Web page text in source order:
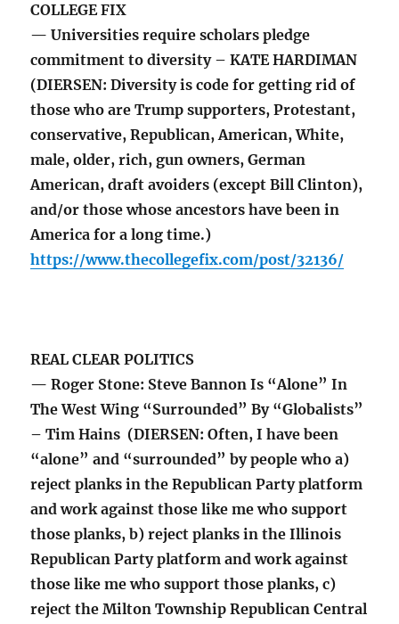
COLLEGE FIX
— Universities require scholars pledge
commitment to diversity – KATE HARDIMAN
(DIERSEN: Diversity is code for getting rid of
those who are Trump supporters, Protestant,
conservative, Republican, American, White,
male, older, rich, gun owners, German
American, draft avoiders (except Bill Clinton),
and/or those whose ancestors have been in
America for a long time.)
https://www.thecollegefix.com/post/32136/
REAL CLEAR POLITICS
— Roger Stone: Steve Bannon Is “Alone” In
The West Wing “Surrounded” By “Globalists”
– Tim Hains (DIERSEN: Often, I have been
“alone” and “surrounded” by people who a)
reject planks in the Republican Party platform
and work against those like me who support
those planks, b) reject planks in the Illinois
Republican Party platform and work against
those like me who support those planks, c)
reject the Milton Township Republican Central